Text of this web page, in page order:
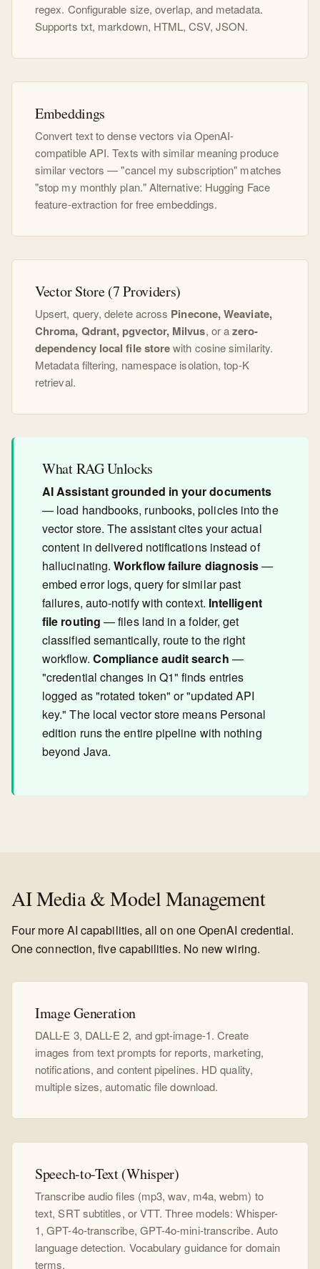
regex. Configurable size, overlap, and metadata.
Supports txt, markdown, HTML, CSV, JSON.
Embeddings
Convert text to dense vectors via OpenAI-
compatible API. Texts with similar meaning produce
similar vectors — "cancel my subscription" matches
"stop my monthly plan." Alternative: Hugging Face
feature-extraction for free embeddings.
Vector Store (7 Providers)
Upsert, query, delete across Pinecone, Weaviate,
Chroma, Qdrant, pgvector, Milvus, or azero-
dependency local file storewith cosine similarity.
Metadata filtering, namespace isolation, top-K
retrieval.
What RAG Unlocks
AI Assistant grounded in your documents
— load handbooks, runbooks, policies into the
vector store. The assistant cites your actual
content in delivered notifications instead of
hallucinating.Workflow failure diagnosis—
embed error logs, query for similar past
failures, auto-notify with context. Intelligent
file routing — files land in a folder, get
classified semantically, route to the right
workflow. Compliance audit search —
"credential changes in Q1" finds entries
logged as "rotated token" or "updated API
key." The local vector store means Personal
edition runs the entire pipeline with nothing
beyond Java.
AI Media & Model Management
Four more AI capabilities, all on one OpenAI credential.
One connection, five capabilities. No new wiring.
Image Generation
DALL-E 3, DALL-E 2, and gpt-image-1. Create
images from text prompts for reports, marketing,
notifications, and content pipelines. HD quality,
multiple sizes, automatic file download.
Speech-to-Text (Whisper)
Transcribe audio files (mp3, wav, m4a, webm) to
text, SRT subtitles, or VTT. Three models: Whisper-
1, GPT-4o-transcribe, GPT-4o-mini-transcribe. Auto
language detection. Vocabulary guidance for domain
terms.